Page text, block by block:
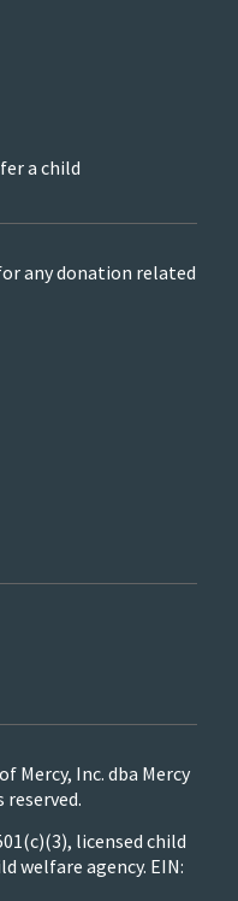
a child
any donation related
Mercy, Inc. dba Mercy
licensed child
welfare agency. EIN: